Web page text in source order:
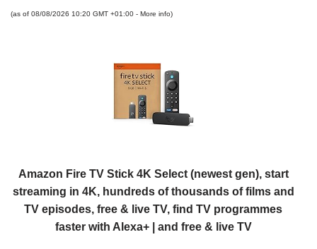
(as of 08/08/2026 10:20 GMT +01:00 - More info)
Amazon Fire TV Stick 4K Select (newest gen), start
streaming in 4K, hundreds of thousands of films and
TV episodes, free & live TV, find TV programmes
faster with Alexa+ | and free & live TV